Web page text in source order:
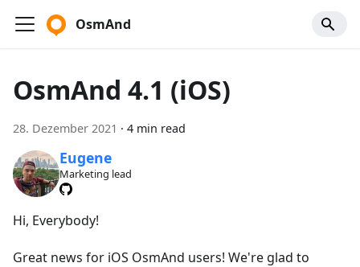
OsmAnd
OsmAnd 4.1 (iOS)
28. Dezember 2021 · 4 min read
Eugene
Marketing lead
Hi, Everybody!
Great news for iOS OsmAnd users! We're glad to